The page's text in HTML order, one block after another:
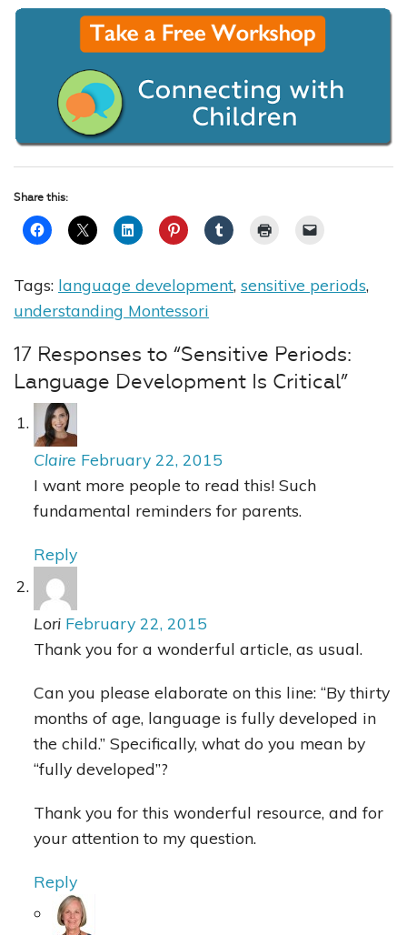
Share this:
Tags: language development, sensitive periods,
understanding Montessori
17 Responses to “Sensitive Periods:
Language Development Is Critical”
Claire February 22, 2015
I want more people to read this! Such
fundamental reminders for parents.
Reply
Lori February 22, 2015
Thank you for a wonderful article, as usual.
Can you please elaborate on this line: “By thirty
months of age, language is fully developed in
the child.” Specifically, what do you mean by
“fully developed”?
Thank you for this wonderful resource, and for
your attention to my question.
Reply